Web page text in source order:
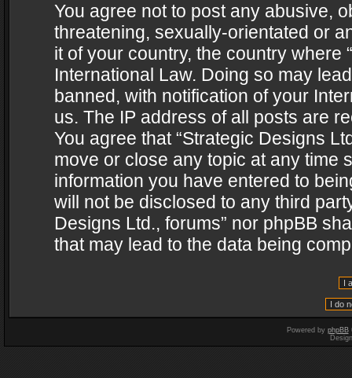
You agree not to post any abusive,
threatening, sexually-orientated or
it of your country, the country where
International Law. Doing so may
banned, with notification of your
us. The IP address of all posts are
You agree that “Strategic Designs
move or close any topic at any time
information you have entered to
will not be disclosed to any third
Designs Ltd., forums” nor phpBB
that may lead to the data being
Powered by phpBB